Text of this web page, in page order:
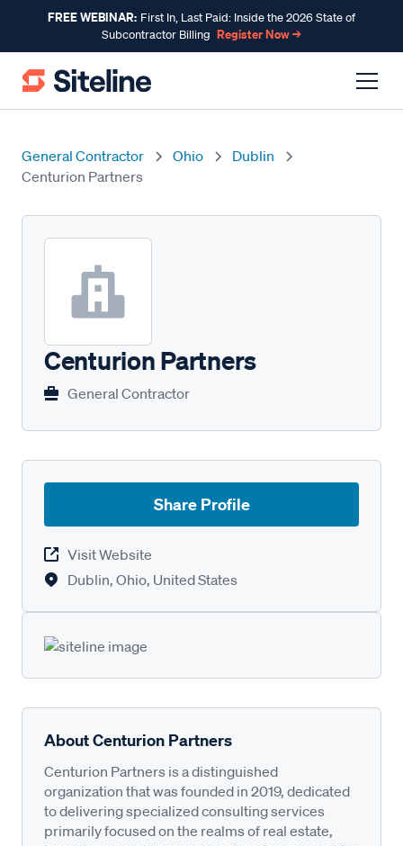
FREE WEBINAR: First In, Last Paid: Inside the 2026 State of
Subcontractor Billing Register Now →
General Contractor Ohio
Dublin
Centurion Partners
Centurion Partners
General Contractor
Share Profile
Visit Website
Dublin, Ohio, United States
About Centurion Partners
Centurion Partners is a distinguished
organization that was founded in 2019, dedicated
to delivering specialized consulting services
primarily focused on the realms of real estate,